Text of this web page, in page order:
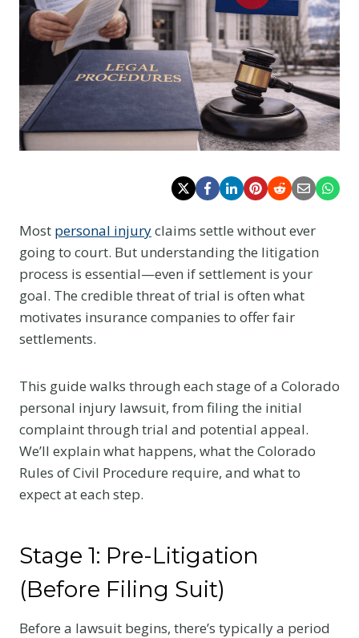
Most personal injuryclaims settle without ever
going to court. But understanding the litigation
process is essential—even if settlement is your
goal. The credible threat of trial is often what
motivates insurance companies to offer fair
settlements.
This guide walks through each stage of a Colorado
personal injury lawsuit, from filing the initial
complaint through trial and potential appeal.
We’ll explain what happens, what the Colorado
Rules of Civil Procedure require, and what to
expect at each step.
Stage 1: Pre-Litigation
(Before Filing Suit)
Before a lawsuit begins, there’s typically a period